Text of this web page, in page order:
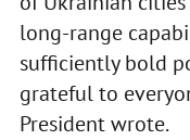
long-range
sufficiently bold
grateful to
President wrote.